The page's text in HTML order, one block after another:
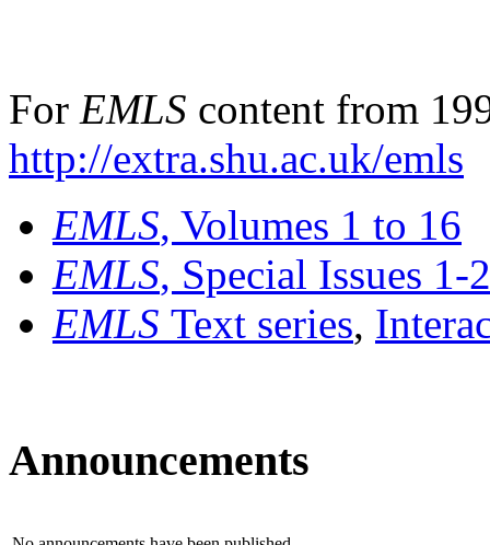
For EMLS content from
http://extra.shu.ac.uk/emls
EMLS, Volumes 1 to 16
EMLS, Special Issues 1-
EMLS Text series,
Announcements